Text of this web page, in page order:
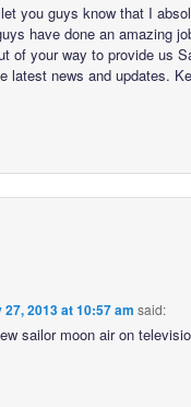
you guys know that I
have done an amazing
of your way to provide us
latest news and updates.
27, 2013 at 10:57 am said:
sailor moon air on